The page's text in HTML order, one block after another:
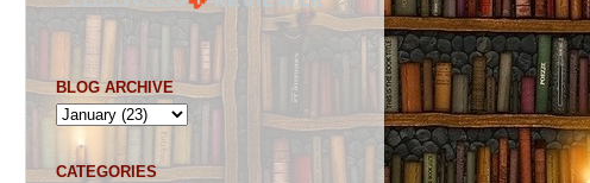
BLOG ARCHIVE
CATEGORIES